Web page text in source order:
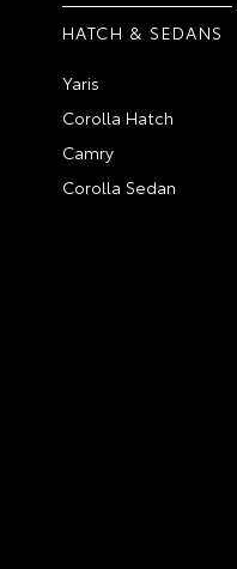
HATCH & SEDANS
Yaris
Corolla Hatch
Camry
Corolla Sedan